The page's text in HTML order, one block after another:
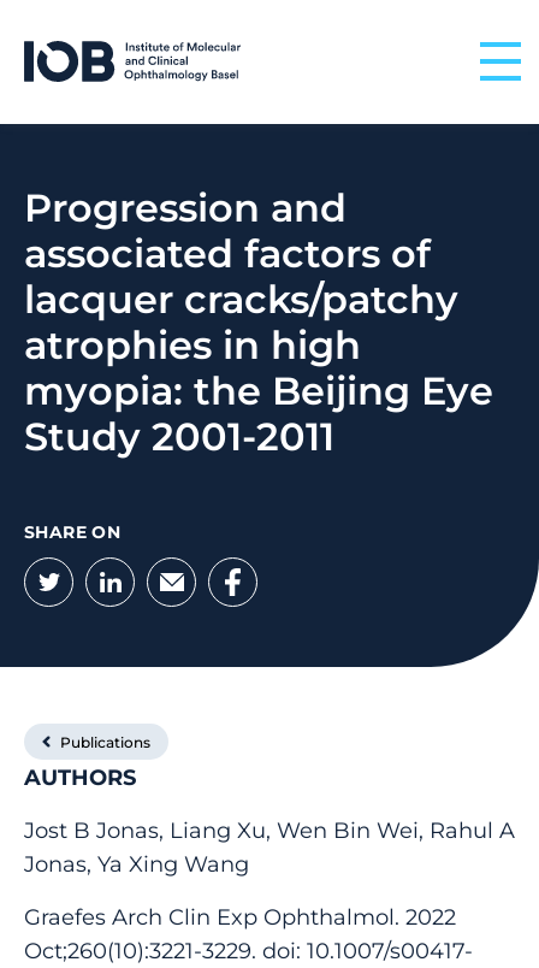
Progression and
associated factors of
lacquer cracks/patchy
atrophies in high
myopia: the Beijing Eye
Study 2001-2011
SHARE ON
Twitter
LinkedIn
EmailFacebook
Publications
AUTHORS
Jost B Jonas, Liang Xu, Wen Bin Wei, Rahul A
Jonas, Ya Xing Wang
Graefes Arch Clin Exp Ophthalmol. 2022
Oct;260(10):3221-3229. doi: 10.1007/s00417-